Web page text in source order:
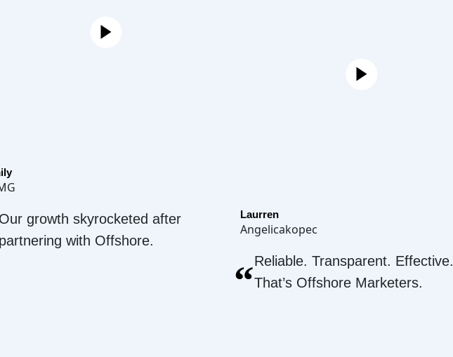
Our growth skyrocketed after
partnering with Offshore.
Laurren
Angelicakopec
“Reliable. Transparent. Effective.
That’s Offshore Marketers.